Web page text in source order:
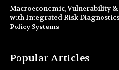
Macroeconomic, Vulnerability
with Integrated Risk
Policy Systems
Popular Articles